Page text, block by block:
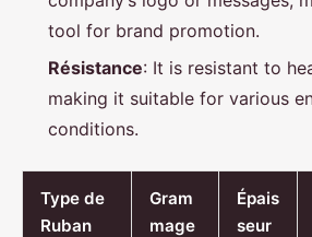
tool for brand promotion.
Résistance: It is resistant to
making it suitable for various
conditions.
Type de
Ruban
Gram
mage
Épais
seur